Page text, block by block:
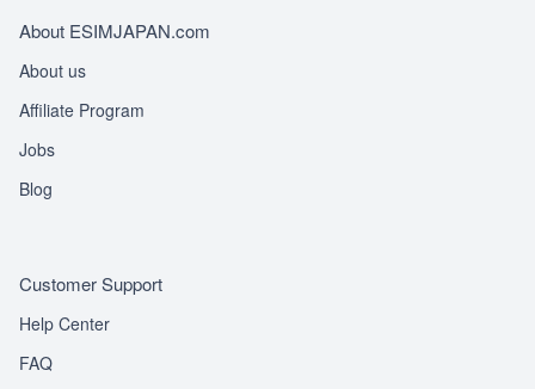
About ESIMJAPAN.com
About us
Affiliate Program
Jobs
Blog
Customer Support
Help Center
FAQ